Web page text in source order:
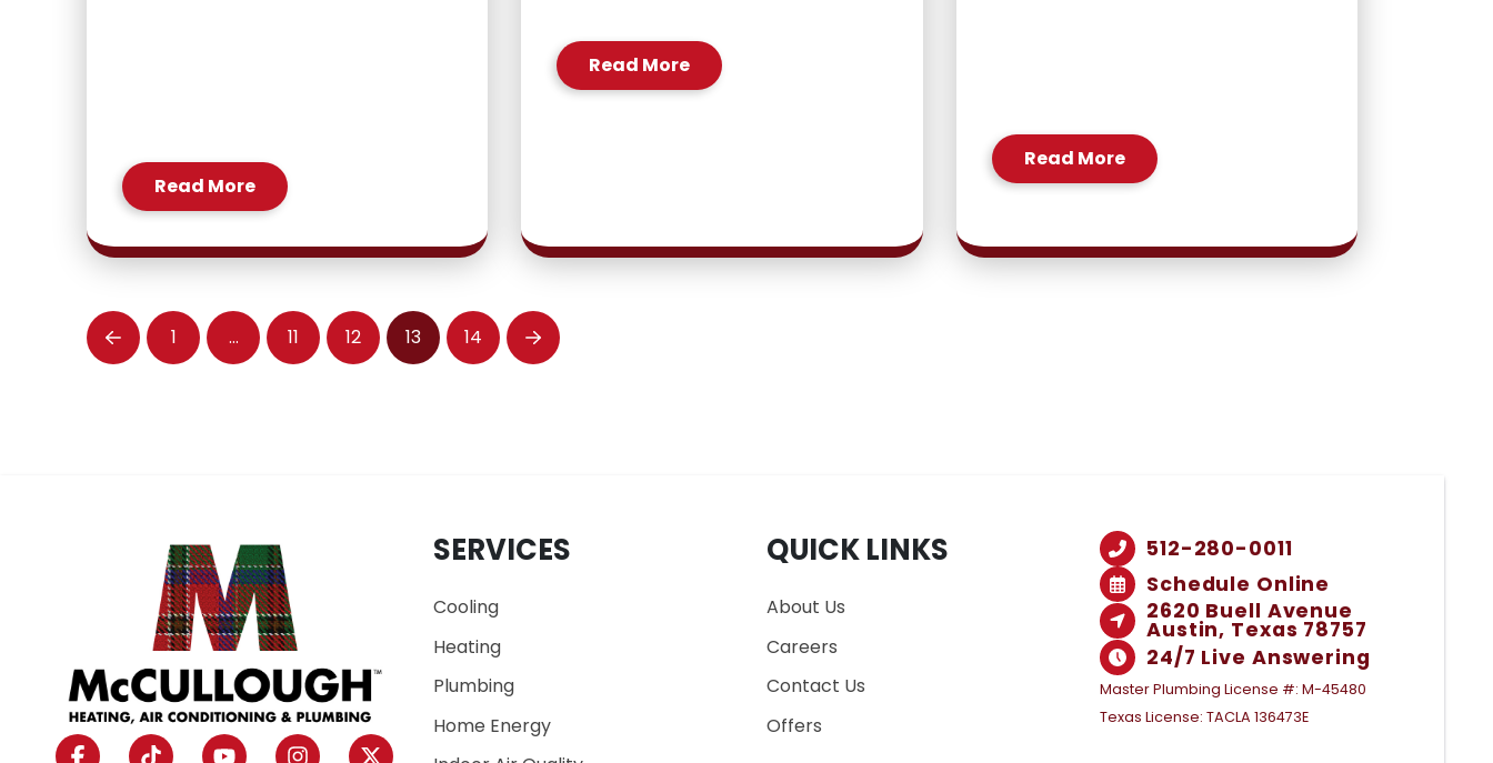
Read More
Read More
Read More
Prev 1 … 11 12 13 14 Next
SERVICES
Cooling
Heating
Plumbing
Home Energy
QUICK LINKS
About Us
Careers
Contact Us
Offers
512-280-0011
Schedule Online
2620 Buell Avenue
Austin, Texas 78757
24/7 Live Answering
Master Plumbing License #: M-45480
Texas License: TACLA 136473E